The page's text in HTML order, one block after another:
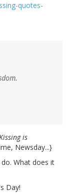
is
Newsday...}
What does it
Day!